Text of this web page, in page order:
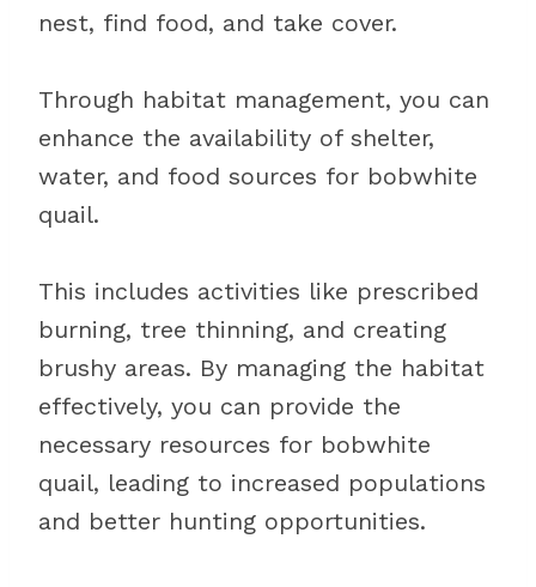
nest, find food, and take cover.
Through habitat management, you can
enhance the availability of shelter,
water, and food sources for bobwhite
quail.
This includes activities like prescribed
burning, tree thinning, and creating
brushy areas. By managing the habitat
effectively, you can provide the
necessary resources for bobwhite
quail, leading to increased populations
and better hunting opportunities.